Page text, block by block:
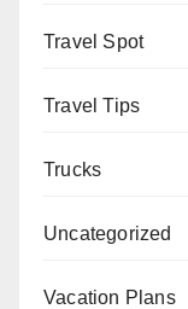
Travel Spot
Travel Tips
Trucks
Uncategorized
Vacation Plans